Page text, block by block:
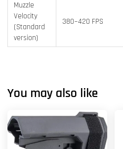
Muzzle
Velocity
(Standard
version)
380~420 FPS
You may also like